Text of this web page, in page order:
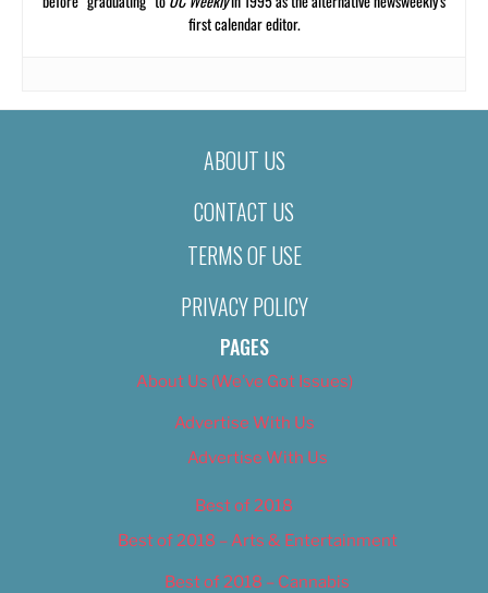
first calendar editor.
ABOUT US
CONTACT US
TERMS OF USE
PRIVACY POLICY
PAGES
About Us (We’ve Got Issues)
Advertise With Us
Advertise With Us
Best of 2018
Best of 2018 – Arts & Entertainment
Best of 2018 – Cannabis